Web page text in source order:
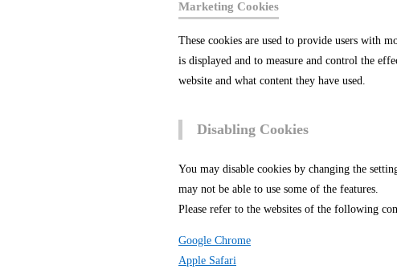
Marketing Cookies
These cookies are used to provide users with
is displayed and to measure and control the
website and what content they have used.
Disabling Cookies
You may disable cookies by changing the
may not be able to use some of the features.
Please refer to the websites of the following
Google Chrome
Apple Safari